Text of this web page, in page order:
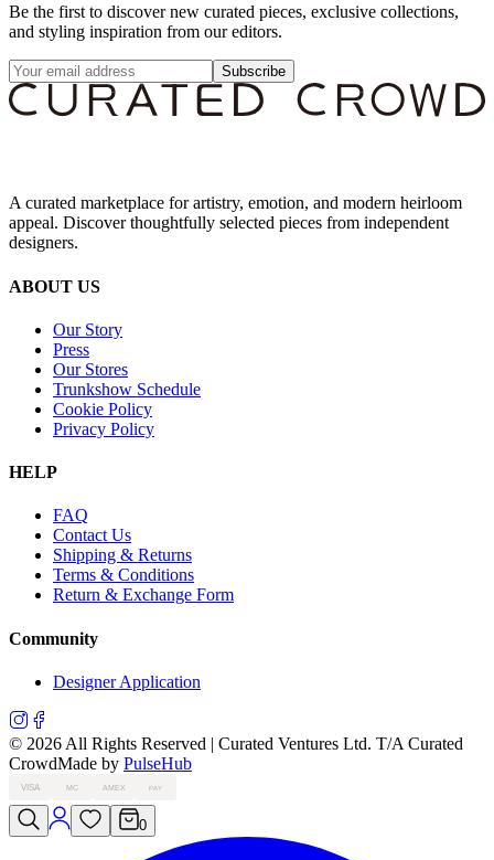
Be the first to discover new curated pieces, exclusive collections,
and styling inspiration from our editors.
Subscribe
A curated marketplace for artistry, emotion, and modern heirloom
appeal. Discover thoughtfully selected pieces from independent
designers.
ABOUT US
Our Story
Press
Our Stores
Trunkshow Schedule
Cookie Policy
Privacy Policy
HELP
FAQ
Contact Us
Shipping & Returns
Terms & Conditions
Return & Exchange Form
Community
Designer Application
© 2026 All Rights Reserved | Curated Ventures Ltd. T/A Curated
CrowdMade by PulseHub
VISA MC AMEX PAY
0